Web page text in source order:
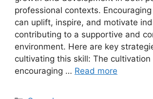
professional contexts.
can uplift, inspire, and motivate
contributing to a supportive and
environment. Here are key
cultivating this skill: The cultivation
encouraging … Read more